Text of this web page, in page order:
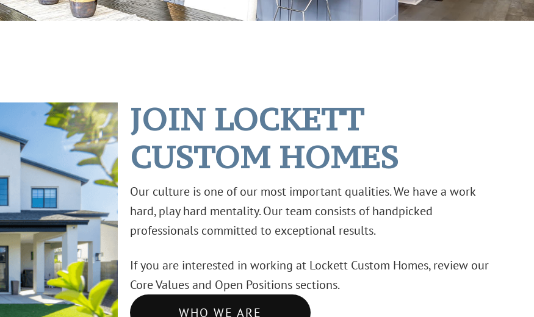
JOIN LOCKETT
CUSTOM HOMES
Our culture is one of our most important qualities. We have a work
hard, play hard mentality. Our team consists of handpicked
professionals committed to exceptional results.
If you are interested in working at Lockett Custom Homes, review our
Core Values and Open Positions sections.
WHO WE ARE